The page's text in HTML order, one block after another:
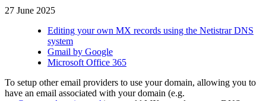
27 June 2025
Editing your own MX records using the Netistrar DNS
system
Gmail by Google
Microsoft Office 365
To setup other email providers to use your domain, allowing you to
have an email associated with your domain (e.g.